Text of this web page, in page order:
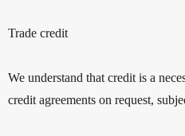
Trade credit
We understand that credit is a
credit agreements on request,